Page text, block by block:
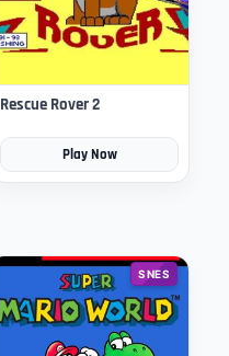
Rescue Rover 2
Play Now
SNES